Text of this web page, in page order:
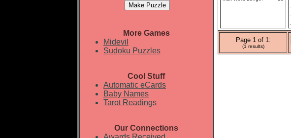
More Games
Midevil
Sudoku Puzzles
Cool Stuff
Automatic eCards
Baby Names
Tarot Readings
Our Connections
Page 1 of 1:
(1 results)